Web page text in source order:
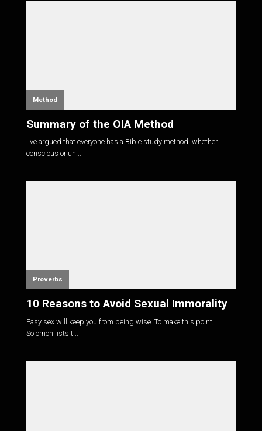
Method
Summary of the OIA Method
I've argued that everyone has a Bible study method, whether
conscious or un...
Proverbs
10 Reasons to Avoid Sexual Immorality
Easy sex will keep you from being wise. To make this point,
Solomon lists t...